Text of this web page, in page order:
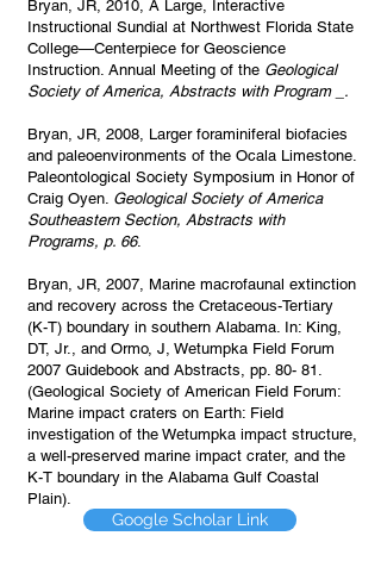
Bryan, JR, 2010, A Large, Interactive
Instructional Sundial at Northwest Florida State
College—Centerpiece for Geoscience
Instruction. Annual Meeting of the Geological
Society of America, Abstracts with Program _.
Bryan, JR, 2008, Larger foraminiferal biofacies
and paleoenvironments of the Ocala Limestone.
Paleontological Society Symposium in Honor of
Craig Oyen. Geological Society of America
Southeastern Section, Abstracts with
Programs, p. 66.
Bryan, JR, 2007, Marine macrofaunal extinction
and recovery across the Cretaceous-Tertiary
(K-T) boundary in southern Alabama. In: King,
DT, Jr., and Ormo, J, Wetumpka Field Forum
2007 Guidebook and Abstracts, pp. 80- 81.
(Geological Society of American Field Forum:
Marine impact craters on Earth: Field
investigation of the Wetumpka impact structure,
a well-preserved marine impact crater, and the
K-T boundary in the Alabama Gulf Coastal
Plain).
Google Scholar Link